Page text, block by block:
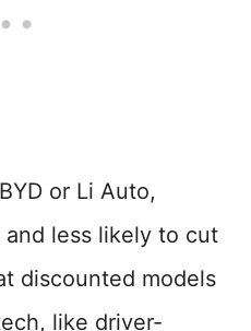
or Li Auto,
less likely to cut
discounted models
like driver-